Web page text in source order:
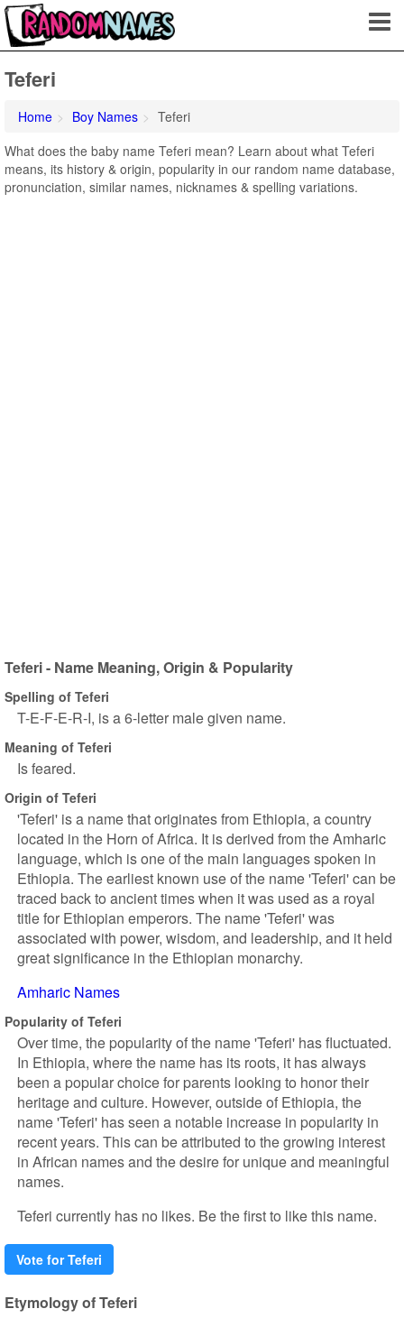
Teferi
Home Boy Names
Teferi
What does the baby name Teferi mean? Learn about what Teferi
means, its history & origin, popularity in our random name database,
pronunciation, similar names, nicknames & spelling variations.
Teferi - Name Meaning, Origin & Popularity
Spelling of Teferi
T-E-F-E-R-I, is a 6-letter male given name.
Meaning of Teferi
Is feared.
Origin of Teferi
'Teferi' is a name that originates from Ethiopia, a country
located in the Horn of Africa. It is derived from the Amharic
language, which is one of the main languages spoken in
Ethiopia. The earliest known use of the name 'Teferi' can be
traced back to ancient times when it was used as a royal
title for Ethiopian emperors. The name 'Teferi' was
associated with power, wisdom, and leadership, and it held
great significance in the Ethiopian monarchy.
Amharic Names
Popularity of Teferi
Over time, the popularity of the name 'Teferi' has fluctuated.
In Ethiopia, where the name has its roots, it has always
been a popular choice for parents looking to honor their
heritage and culture. However, outside of Ethiopia, the
name 'Teferi' has seen a notable increase in popularity in
recent years. This can be attributed to the growing interest
in African names and the desire for unique and meaningful
names.
Teferi currently has no likes. Be the first to like this name.
Vote for Teferi
Etymology of Teferi